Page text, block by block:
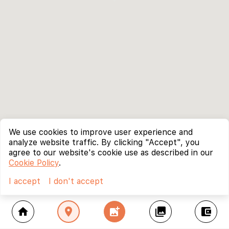
home location_on add_photo_alternate collections account_balance_wallet
We use cookies to improve user experience and
analyze website traffic. By clicking "Accept", you
agree to our website's cookie use as described in our
Cookie Policy.
I accept
I don't accept